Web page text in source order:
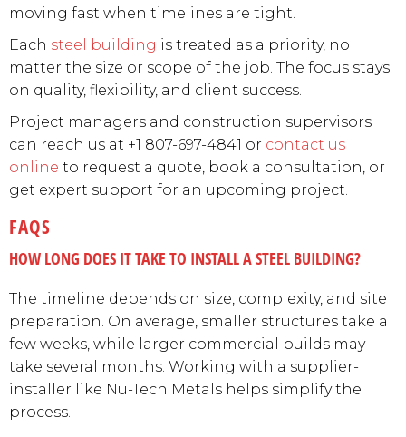
moving fast when timelines are tight.
Each steel building is treated as a priority, no
matter the size or scope of the job. The focus stays
on quality, flexibility, and client success.
Project managers and construction supervisors
can reach us at +1 807-697-4841 or contact us
online to request a quote, book a consultation, or
get expert support for an upcoming project.
FAQS
HOW LONG DOES IT TAKE TO INSTALL A STEEL BUILDING?
The timeline depends on size, complexity, and site
preparation. On average, smaller structures take a
few weeks, while larger commercial builds may
take several months. Working with a supplier-
installer like Nu-Tech Metals helps simplify the
process.